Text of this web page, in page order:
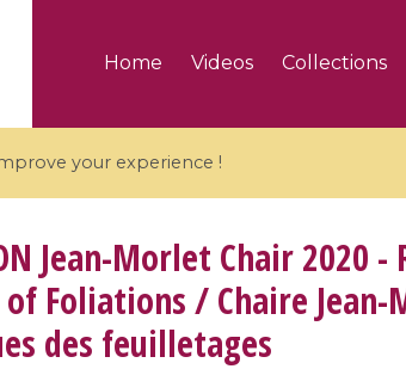
Home Videos Collections
your experience !
5 videos
Jean-Morlet Chair 2020 -
of Foliations / Chaire
des feuilletages